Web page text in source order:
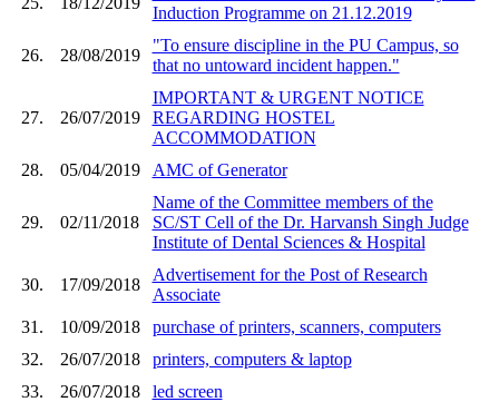
Induction Programme on 21.12.2019
26. 28/08/2019
"To ensure discipline in the PU Campus, so
that no untoward incident happen."
27. 26/07/2019
IMPORTANT & URGENT NOTICE
REGARDING HOSTEL
ACCOMMODATION
28.
05/04/2019 AMC of Generator
29. 02/11/2018
Name of the Committee members of the
SC/ST Cell of the Dr. Harvansh Singh Judge
Institute of Dental Sciences & Hospital
30. 17/09/2018
Advertisement for the Post of Research
Associate
31.
10/09/2018
purchase of printers, scanners, computers
32.
26/07/2018
printers, computers & laptop
33.
26/07/2018 led screen